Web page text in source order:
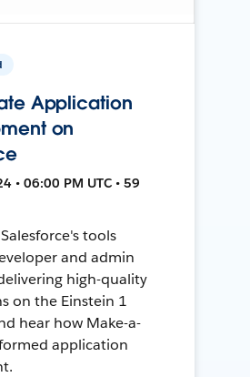
Application
on
• 06:00 PM UTC • 59
tools
and admin
high-quality
on the Einstein 1
hear how Make-a-
application